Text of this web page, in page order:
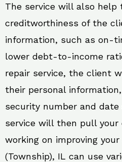
The service will also help
creditworthiness of the
information, such as on-
lower debt-to-income
repair service, the client
their personal
security number and date
service will then pull your
working on improving
(Township), IL can use